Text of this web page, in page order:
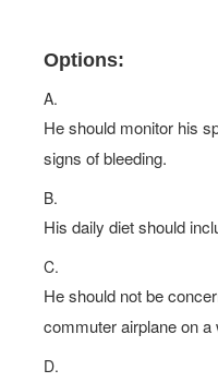
Options:
A.
He should monitor his
signs of bleeding.
B.
His daily diet should
C.
He should not be
commuter airplane on a
D.